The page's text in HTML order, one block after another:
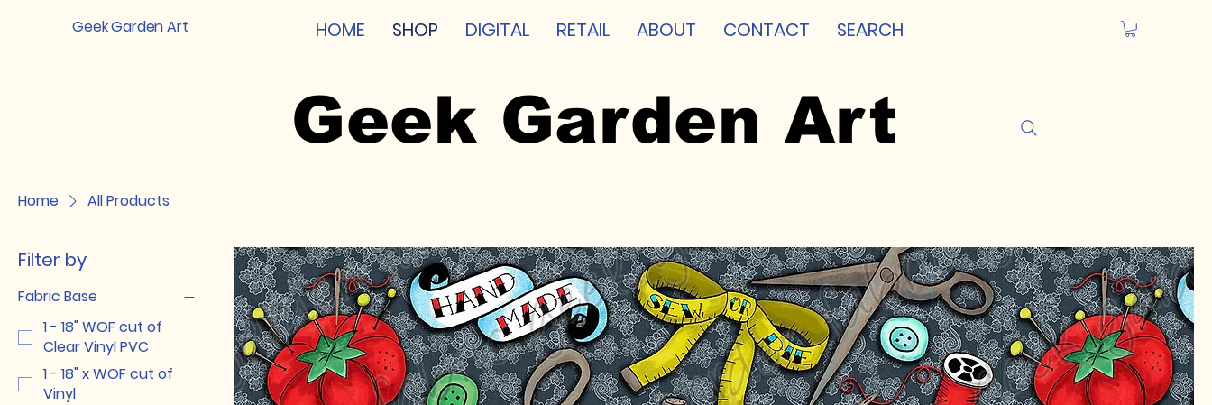
Geek Garden Art HOME SHOP DIGITAL RETAIL ABOUT CONTACT SEARCH
Geek Garden Art
Home All Products
Filter by
Fabric Base
1 - 18" WOF cut of
Clear Vinyl PVC
1 - 18" x WOF cut of
Vinyl